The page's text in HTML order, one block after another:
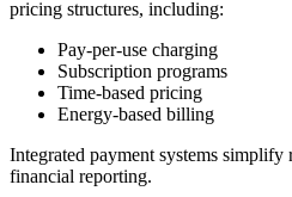
pricing structures, including:
Pay-per-use charging
Subscription programs
Time-based pricing
Energy-based billing
Integrated payment systems simplify
financial reporting.